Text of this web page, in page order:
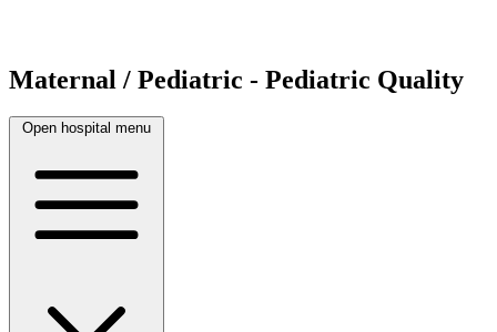
Maternal / Pediatric - Pediatric Quality
Open hospital menu